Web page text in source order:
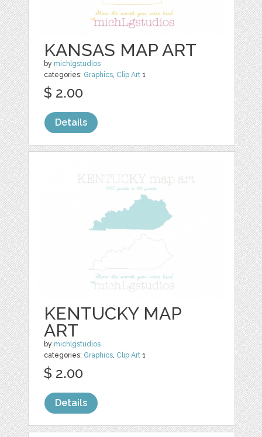
KANSAS MAP ART
by michlgstudios
categories: Graphics, Clip Art 1
$ 2.00
Details
KENTUCKY MAP
ART
by michlgstudios
categories: Graphics, Clip Art 1
$ 2.00
Details